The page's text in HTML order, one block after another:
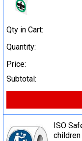
Qty in Cart:
Quantity:
Price:
Subtotal:
ISO